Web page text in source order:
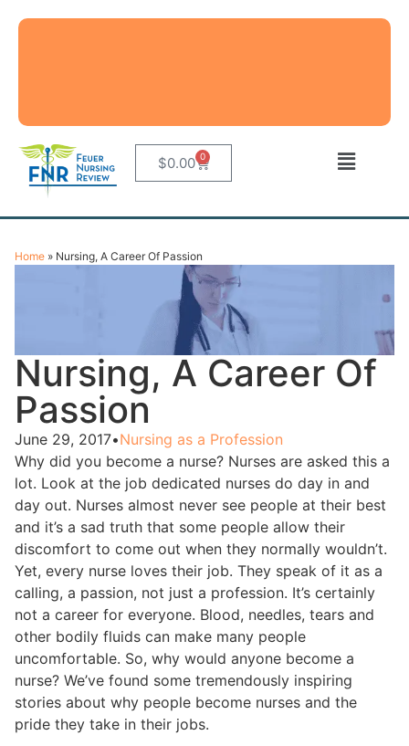
$0.00 0
Home » Nursing, A Career Of Passion
Nursing, A Career Of
Passion
June 29, 2017•Nursing as a Profession
Why did you become a nurse? Nurses are asked this a
lot. Look at the job dedicated nurses do day in and
day out. Nurses almost never see people at their best
and it’s a sad truth that some people allow their
discomfort to come out when they normally wouldn’t.
Yet, every nurse loves their job. They speak of it as a
calling, a passion, not just a profession. It’s certainly
not a career for everyone. Blood, needles, tears and
other bodily fluids can make many people
uncomfortable. So, why would anyone become a
nurse? We’ve found some tremendously inspiring
stories about why people become nurses and the
pride they take in their jobs.